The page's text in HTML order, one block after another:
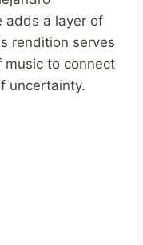
adds a layer of
rendition serves
music to connect
uncertainty.